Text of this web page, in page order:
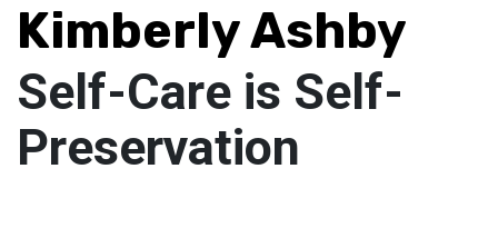
Kimberly Ashby
Self-Care is Self-
Preservation